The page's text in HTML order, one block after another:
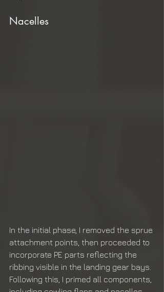
Nacelles
In the initial phase, I removed the sprue
attachment points, then proceeded to
incorporate PE parts reflecting the
ribbing visible in the landing gear bays.
Following this, I primed all components,